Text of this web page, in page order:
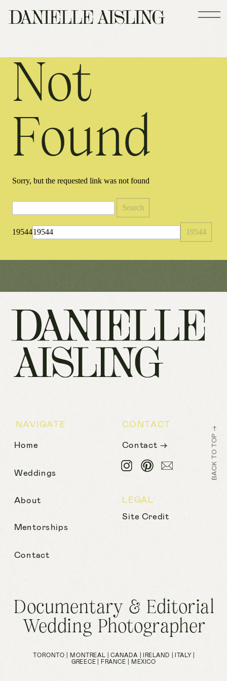
Not
Found
Sorry, but the requested link was not found
for:
19544
BACK TO TOP →
LEGAL
CONTACT
Contact →
Home
Mentorships
About
NAVIGATE
Site Credit
Contact
Weddings
TORONTO | MONTREAL | CANADA | IRELAND | ITALY |
GREECE | FRANCE | MEXICO
Documentary & Editorial
Wedding Photographer